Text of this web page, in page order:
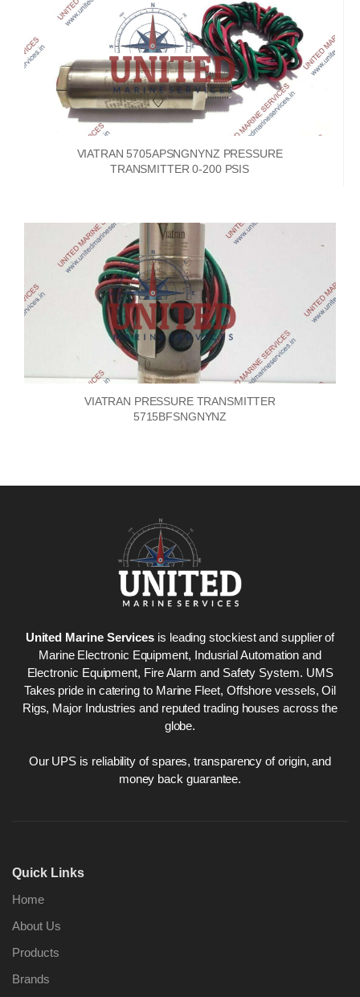
Nabco PSU-33
Bridge Power
Source Unit Power
Kongsberg Autochief
C20 PROPULSION
CONTROL SYSTEM
ACP Ver 3 Rev B1
C20
VIATRAN 5705APSNGNYNZ PRESSURE
TRANSMITTER 0-200 PSIS
VIATRAN PRESSURE TRANSMITTER
5715BFSNGNYNZ
United Marine Services is leading stockiest and supplier of
Marine Electronic Equipment, Indusrial Automation and
Electronic Equipment, Fire Alarm and Safety System. UMS
Takes pride in catering to Marine Fleet, Offshore vessels, Oil
Rigs, Major Industries and reputed trading houses across the
globe.
Our UPS is reliability of spares, transparency of origin, and
money back guarantee.
Quick Links
Home
About Us
Products
Brands